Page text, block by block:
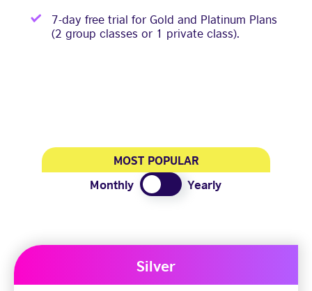
7-day free trial for Gold and Platinum Plans
(2 group classes or 1 private class).
Monthly Yearly
MOST POPULAR
Silver